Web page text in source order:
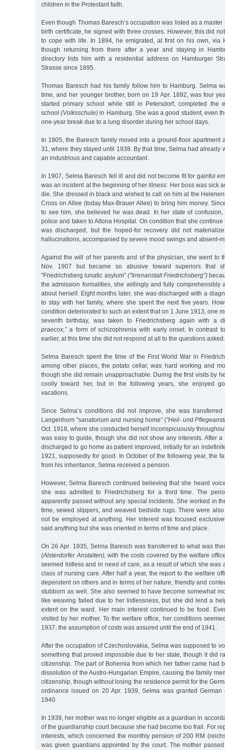
children in the Protestant faith.
Even though Thomas Baresch’s occupation was listed as a master
birth certificate, he signed with three crosses. However, this did
to cope with life. In 1894, he emigrated, at first on his own, via
though returning from there after a year and staying in
directory lists him with a residential address on Hamburger
Strasse since 1895.
Thomas Baresch had his family follow him to Hamburg. Selma
time, and her younger brother, born on 19 Apr. 1892, was four
started primary school while still in Petersdorf, completed the
school(Volksschule) in Hamburg. She was a good student, even
one-year break due to a lung disorder during her school days.
In 1905, the Baresch family moved into a ground-floor apartment
31, where they stayed until 1938. By that time, Selma had already
an industrious and capable accountant.
In 1907, Selma Baresch fell ill and did not become fit for gainful
was an incident at the beginning of her illness: Her boss was sick
die. She dressed in black and wished to call on him at the
Cross on Allee (today Max-Brauer Allee) to bring him money.
to see him, she believed he was dead. In her state of
police and taken to Altona Hospital. On condition that she continue
was discharged, but the hoped-for recovery did not
hallucinations, accompanied by severe mood swings and absent-
Against the will of her parents and of the physician, she went to
Nov. 1907 but became so abusive toward superiors that
"Friedrichsberg lunatic asylum” ("Irrenanstalt Friedrichsberg”)
the admission formalities, she willingly and fully comprehensibly
about herself. Eight months later, she was discharged with a
to stay with her family, where she spent the next five years.
condition deteriorated to such an extent that on 1 June 1913, one
seventh birthday, was taken to Friedrichsberg again with a
praecox,”a form of schizophrenia with early onset. In contrast
earlier, at this time she did not respond at all to the questions asked.
Selma Baresch spent the time of the First World War in
among other places, the potato cellar, was hard working and
though she did remain unapproachable. During the first visits by
coolly toward her, but in the following years, she enjoyed
vacations.
Since Selma’s conditions did not improve, she was
Langenhorn "sanatorium and nursing home” ("Heil- und
Oct. 1918, where she conducted herself inconspicuously
was easy to guide, though she did not show any interests. After a
discharged to go home as patient improved, initially for an
1921, supposedly for good. In October of the following year, the
from his inheritance, Selma received a pension.
However, Selma Baresch continued believing that she heard
she was admitted to Friedrichsberg for a third time. The
apparently passed without any special incidents. She worked in
time, sewed slippers, and weaved bedside rugs. There were
not be employed at anything. Her interest was focused
said anything but she was oriented in terms of time and place.
On 26 Apr. 1935, Selma Baresch was transferred to what was
(Alsterdorfer Anstalten), with the costs covered by the welfare
seemed listless and in need of care, as a result of which she was
class of nursing care. After half a year, the report to the welfare
dependent on others and in terms of her nature, friendly and
stubborn as well. She also seemed to have become somewhat
like weaving failed due to her listlessness, but she did lend a
extent on the ward. Her main interest continued to be food.
visited by her mother. To the welfare office, her conditions
1937, the assumption of costs was assured until the end of 1941.
After the occupation of Czechoslovakia, Selma was supposed to
something that proved impossible due to her state, though it did
citizenship. The part of Bohemia from which her father came had
dissolution of the Austro-Hungarian Empire, causing the family
citizenship, though without losing the residence permit for the
ordinance issued on 20 Apr. 1939, Selma was granted
1940.
In 1939, her mother was no longer eligible as a guardian in
of the guardianship court because she had become too frail. For
interests, which concerned the monthly pension of 200 RM
was given guardians appointed by the court. The mother